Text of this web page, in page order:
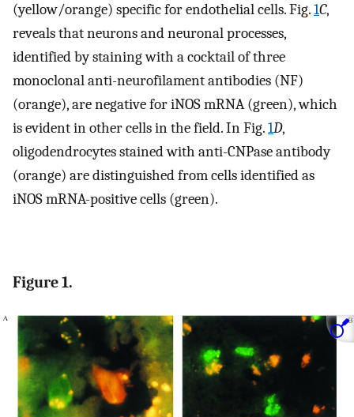
(yellow/orange) specific for endothelial cells. Fig.1C,
reveals that neurons and neuronal processes,
identified by staining with a cocktail of three
monoclonal anti-neurofilament antibodies (NF)
(orange), are negative for iNOS mRNA (green), which
is evident in other cells in the field. In Fig.1D,
oligodendrocytes stained with anti-CNPase antibody
(orange) are distinguished from cells identified as
iNOS mRNA-positive cells (green).
Figure 1.